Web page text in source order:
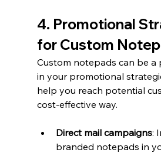
4. Promotional
for Custom
Custom notepads can be a
in your promotional
help you reach potential
cost-effective way.
Direct mail campaigns:
branded notepads in